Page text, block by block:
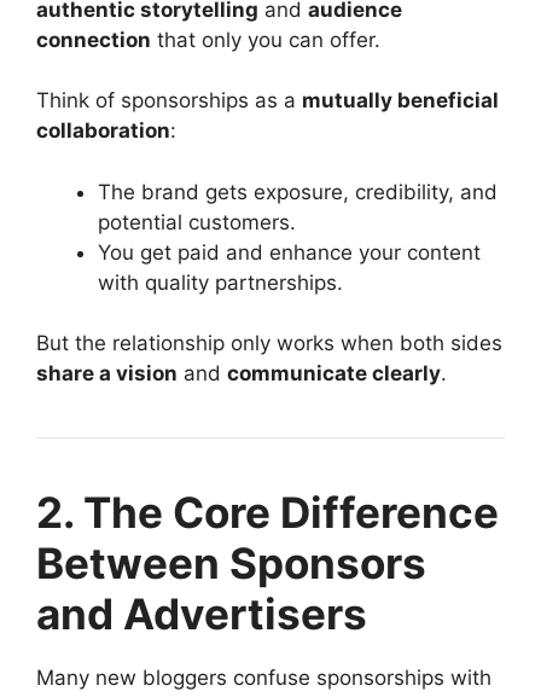
authentic storytelling and audience
connection that only you can offer.
Think of sponsorships as a mutually beneficial
collaboration:
The brand gets exposure, credibility, and
potential customers.
You get paid and enhance your content
with quality partnerships.
But the relationship only works when both sides
share a vision and communicate clearly.
2. The Core Difference
Between Sponsors
and Advertisers
Many new bloggers confuse sponsorships with